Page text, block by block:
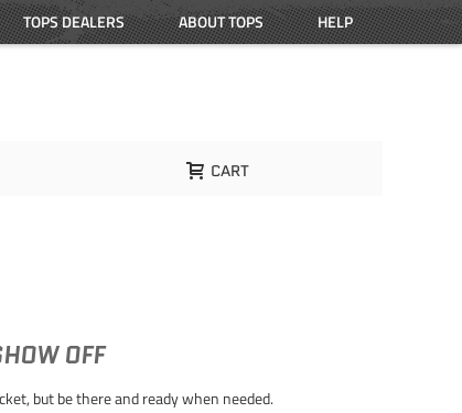
HELP
ABOUT TOPS
TOPS DEALERS
CART
OFF
but be there and ready when needed.